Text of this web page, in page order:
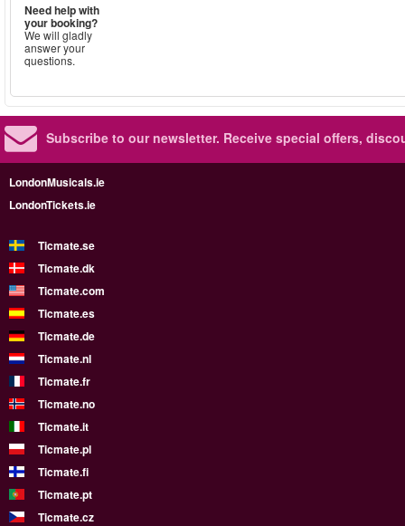
Need help with
your booking?
We will gladly
answer your
questions.
Subscribe to our newsletter. Receive special offers,
LondonMusicals.ie
LondonTickets.ie
Ticmate.se
Ticmate.dk
Ticmate.com
Ticmate.es
Ticmate.de
Ticmate.nl
Ticmate.fr
Ticmate.no
Ticmate.it
Ticmate.pl
Ticmate.fi
Ticmate.pt
Ticmate.cz